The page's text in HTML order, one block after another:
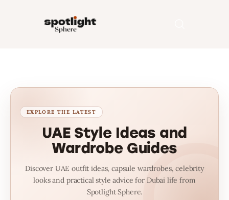
Fashion
Beauty
Runway
UAE Style Ideas and
Wardrobe Guides
Discover UAE outfit ideas, capsule wardrobes, celebrity
looks and practical style advice for Dubai life from
Spotlight Sphere.